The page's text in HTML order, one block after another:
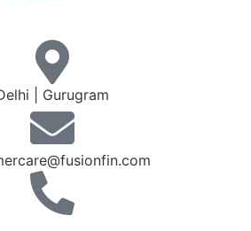
| Gurugram